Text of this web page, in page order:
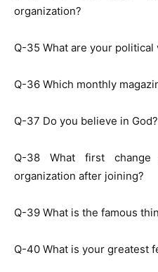
organization?
Q-35 What are your political
Q-36 Which monthly
Q-37 Do you believe in God?
Q-38 What first
organization after joining?
Q-39 What is the famous
Q-40 What is your greatest